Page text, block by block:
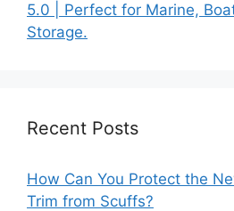
5.0 | Perfect for Marine,
Storage.
Recent Posts
How Can You Protect the
Trim from Scuffs?